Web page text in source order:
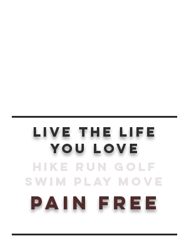
live the life
you love
hike run golf
swim play move
pain free